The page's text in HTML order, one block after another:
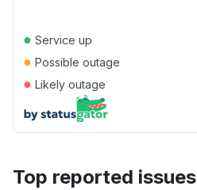
● Service up
● Possible outage
● Likely outage
Top reported issues